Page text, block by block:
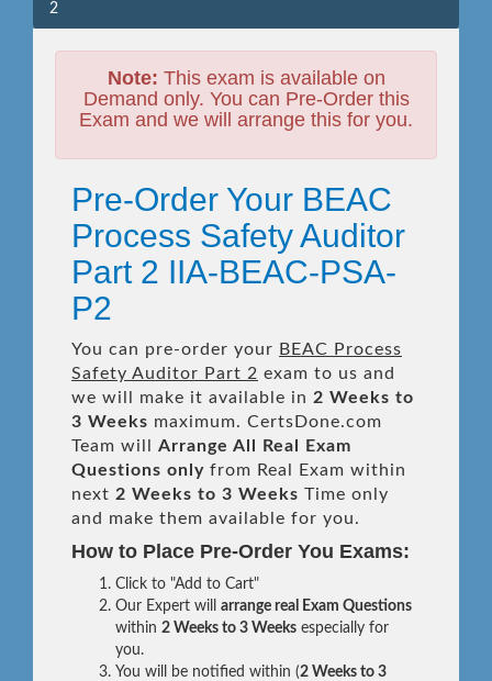
2
Note: This exam is available on
Demand only. You can Pre-Order this
Exam and we will arrange this for you.
Pre-Order Your BEAC
Process Safety Auditor
Part 2 IIA-BEAC-PSA-
P2
You can pre-order your BEAC Process
Safety Auditor Part 2 exam to us and
we will make it available in 2 Weeks to
3 Weeks maximum. CertsDone.com
Team will Arrange All Real
Exam
Questions only from Real Exam within
next 2 Weeks to 3 Weeks Time only
and make them available for you.
How to Place Pre-Order You Exams:
Click to "Add to Cart"
Our Expert will arrange real Exam Questions
within 2 Weeks to 3 Weeks especially for
you.
You will be notified within (2 Weeks to 3